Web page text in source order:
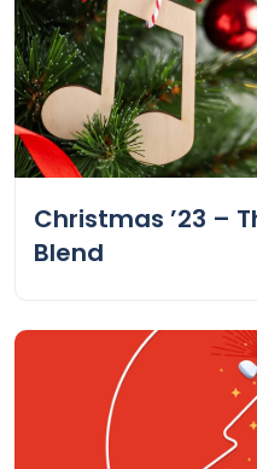
Christmas ’23 –
Blend